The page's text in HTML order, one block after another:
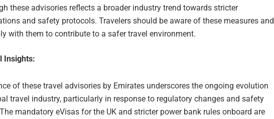
these advisories reflects a broader industry trend towards stricter
and safety protocols. Travelers should be aware of these measures and
with them to contribute to a safer travel environment.
Insights:
of these travel advisories by Emirates underscores the ongoing evolution
travel industry, particularly in response to regulatory changes and safety
mandatory eVisas for the UK and stricter power bank rules onboard are